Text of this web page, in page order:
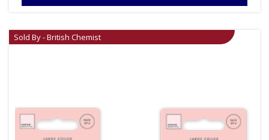
Sold By - British Chemist